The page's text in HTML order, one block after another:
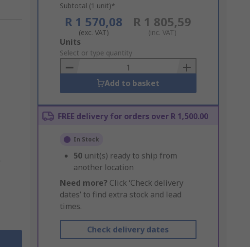
Subtotal (1 unit)*
R 1 570,08
(exc. VAT)
R 1 805,59
(inc. VAT)
Add
to
Basket
Units
Select or type quantity
Add to basket
FREE delivery for orders over R 1,500.00
In Stock
50 unit(s) ready to ship from
another location
Need more? Click ‘Check delivery
dates’ to find extra stock and lead
times.
Check delivery dates